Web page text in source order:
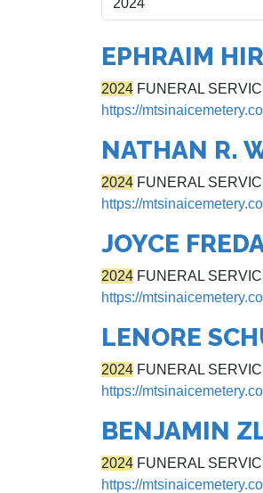
EPHRAIM
2024 FUNERAL
https://
NATHAN R.
2024 FUNERAL
https://
JOYCE
2024 FUNERAL
https://
LENORE
2024 FUNERAL
https://
BENJAMIN
2024 FUNERAL
https://